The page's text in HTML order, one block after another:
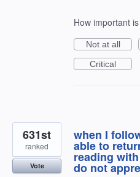
How important
Not at all
Critical
when I
able to
reading
do not
631st
ranked
Vote